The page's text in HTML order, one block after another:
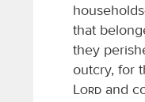
that
they
outcry, for
Lord and